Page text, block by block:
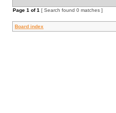
Page 1 of1 [ Search found 0 matches ]
Board index